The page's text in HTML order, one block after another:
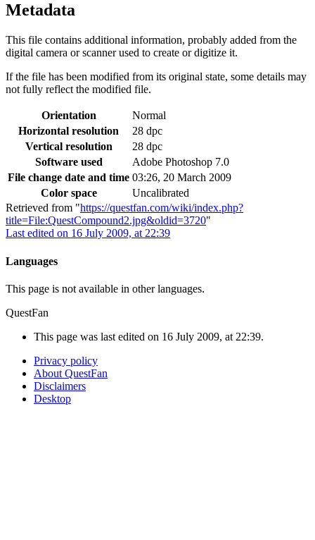
Metadata
This file contains additional information, probably added from the
digital camera or scanner used to create or digitize it.
If the file has been modified from its original state, some details may
not fully reflect the modified file.
Orientation
Normal
Horizontal resolution
28 dpc
Vertical resolution
28 dpc
Software used
Adobe Photoshop 7.0
File change date and time 03:26, 20 March 2009
Color space
Uncalibrated
Retrieved from "https://questfan.com/wiki/index.php?
title=File:QuestCompound2.jpg&oldid=3720"
Last edited on 16 July 2009, at 22:39
Languages
This page is not available in other languages.
QuestFan
This page was last edited on 16 July 2009, at 22:39.
Privacy policy
About QuestFan
Disclaimers
Desktop